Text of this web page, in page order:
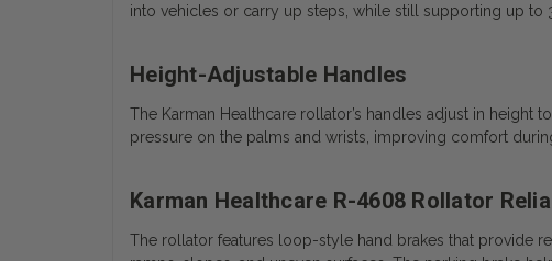
into vehicles or carry up steps, while still supporting up to
Height-Adjustable Handles
The Karman Healthcare rollator’s handles adjust in height
pressure on the palms and wrists, improving comfort
Karman Healthcare R-4608 Rollator
The rollator features loop-style hand brakes that provide